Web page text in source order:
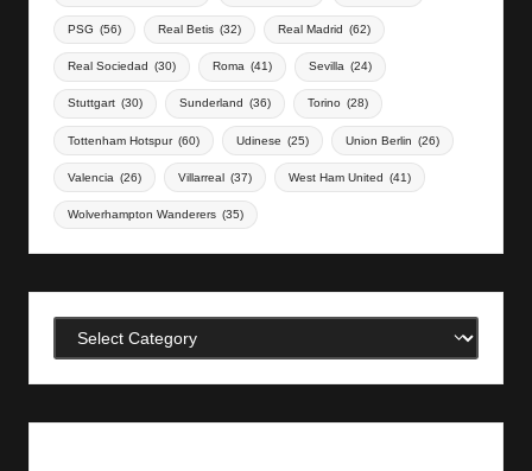
PSG (56) Real Betis (32) Real Madrid (62)
Real Sociedad (30) Roma (41) Sevilla (24)
Stuttgart (30) Sunderland (36) Torino (28)
Tottenham Hotspur (60) Udinese (25) Union Berlin (26)
Valencia (26) Villarreal (37) West Ham United (41)
Wolverhampton Wanderers (35)
Categories